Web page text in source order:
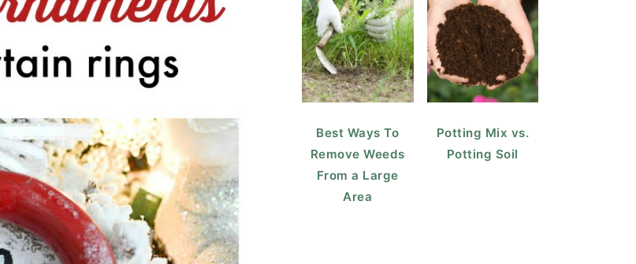
Best Ways To
Remove Weeds
From a Large
Area
Potting Mix vs.
Potting Soil